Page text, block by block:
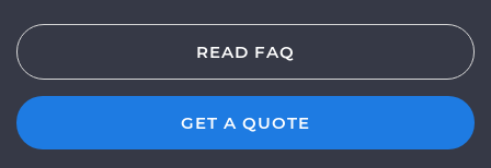
READ FAQ
GET A QUOTE